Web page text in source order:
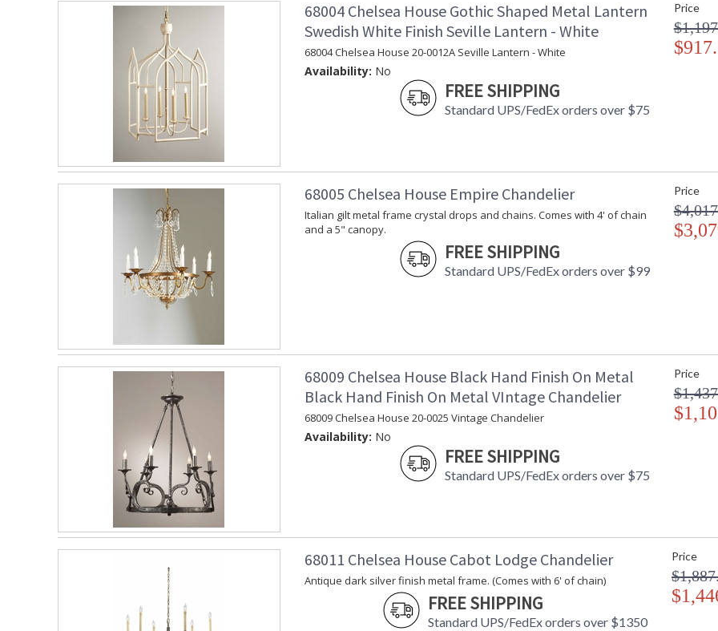
68004 Chelsea House Gothic Shaped Metal Lantern
Swedish White Finish Seville Lantern - White
68004 Chelsea House 20-0012A Seville Lantern - White
Availability: No
FREE SHIPPING
Standard UPS/FedEx orders over $75
Price
68005 Chelsea House Empire Chandelier
Italian gilt metal frame crystal drops and chains. Comes with 4' of chain
and a 5" canopy.
FREE SHIPPING
Standard UPS/FedEx orders over $99
Price
68009 Chelsea House Black Hand Finish On Metal
Black Hand Finish On Metal VIntage Chandelier
68009 Chelsea House 20-0025 Vintage Chandelier
Availability: No
FREE SHIPPING
Standard UPS/FedEx orders over $75
Price
68011 Chelsea House Cabot Lodge Chandelier
Antique dark silver finish metal frame. (Comes with 6' of chain)
FREE SHIPPING
Standard UPS/FedEx orders over $1350
Price